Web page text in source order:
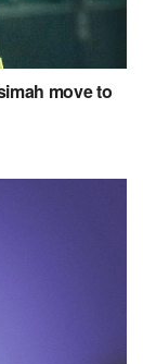
move to